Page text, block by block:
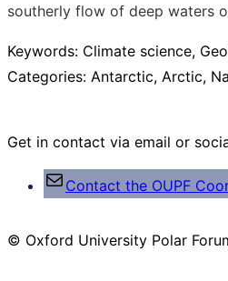
southerly flow of deep waters
Keywords: Climate science,
Categories: Antarctic, Arctic,
Get in contact via email or
Contact the OUPF
© Oxford University Polar